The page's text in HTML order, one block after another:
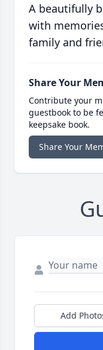
A beautifully
with
family and
Share Your
Contribute your
guestbook to be
keepsake book.
Share Your
Add